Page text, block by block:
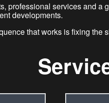
professional services and
developments.
that works is fixing